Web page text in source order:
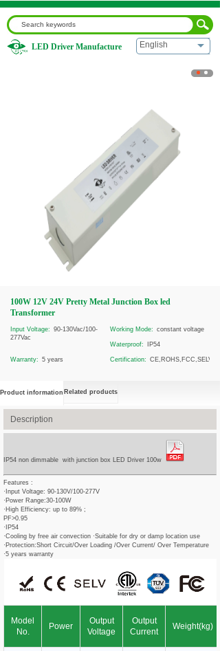
English
LED Driver Manufacture
Home |
100W 12V 24V Pretty Metal Junction Box led
100W 12V 24V Pretty Metal Junction Box led
Transformer
Input Voltage: 90-130Vac/100-
277Vac
Working Mode: constant voltage
Waterproof: IP54
Warranty: 5 years Certification: CE,ROHS,FCC,SELV
Product information Related products
Description
IP54 non dimmable with junction box LED Driver 100w
Features :
·Input Voltage: 90-130V/100-277V
·Power Range:30-100W
·High Efficiency: up to 89% ;
PF>0.95
·IP54
·Cooling by free air convection ·Suitable for dry or damp location use
·Protection:Short Circuit/Over Loading /Over Current/ Over Temperature
·5 years warranty
Model
No.
Power
Output
Voltage
Output
Current
Weight(kg)